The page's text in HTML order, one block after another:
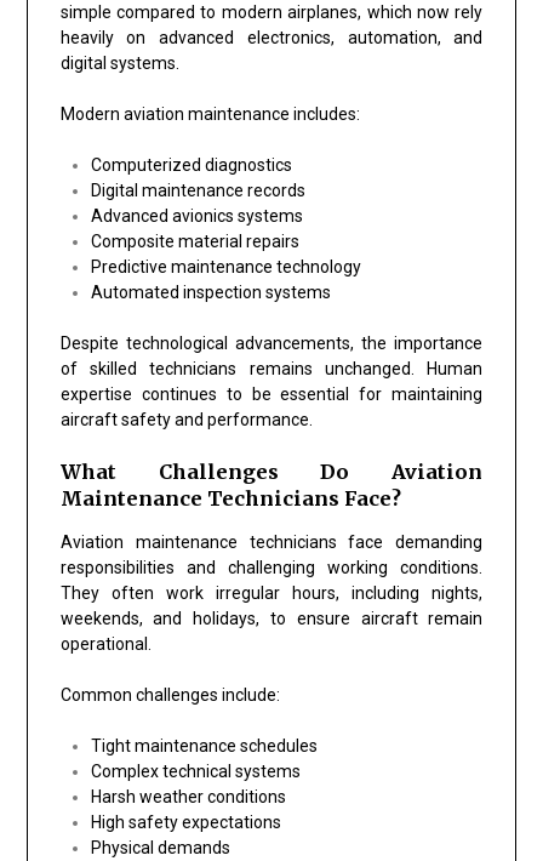
simple compared to modern airplanes, which now rely
heavily on advanced electronics, automation, and
digital systems.
Modern aviation maintenance includes:
Computerized diagnostics
Digital maintenance records
Advanced avionics systems
Composite material repairs
Predictive maintenance technology
Automated inspection systems
Despite technological advancements, the importance
of skilled technicians remains unchanged. Human
expertise continues to be essential for maintaining
aircraft safety and performance.
What Challenges Do Aviation
Maintenance Technicians Face?
Aviation maintenance technicians face demanding
responsibilities and challenging working conditions.
They often work irregular hours, including nights,
weekends, and holidays, to ensure aircraft remain
operational.
Common challenges include:
Tight maintenance schedules
Complex technical systems
Harsh weather conditions
High safety expectations
Physical demands